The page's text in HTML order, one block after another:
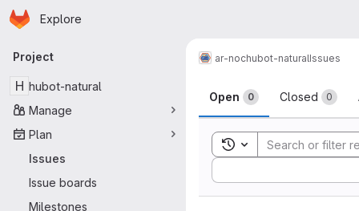
Skip to main content
Homepage
Explore
Primary navigation
Project
H hubot-natural
Manage
Plan
Issues
Issue boards
Milestones
ar-nochubot-naturalIssues
Issues
Open 0 Closed 0
Toggle search history
Sort by: